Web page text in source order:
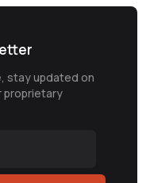
stay updated on
proprietary